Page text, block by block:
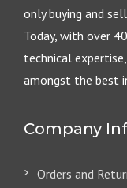
only buying and
Today, with over
technical
amongst the best
Company
Orders and